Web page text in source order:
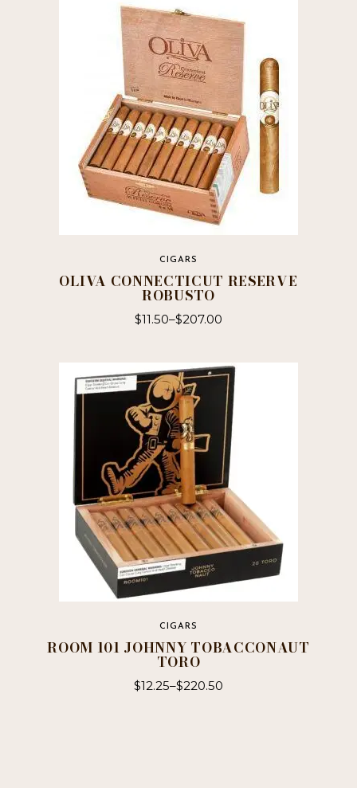
CIGARS
OLIVA CONNECTICUT RESERVE
ROBUSTO
$11.50–$207.00
multiple
variants.
The
options
may
be
chosen
on
the
product
page
CIGARS
ROOM 101 JOHNNY TOBACCONAUT
TORO
$12.25–$220.50